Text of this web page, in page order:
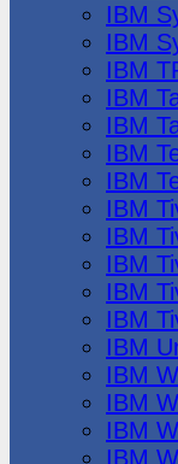
IBM
IBM
IBM
IBM
IBM
IBM
IBM
IBM
IBM
IBM
IBM
IBM
IBM
IBM
IBM
IBM
IBM